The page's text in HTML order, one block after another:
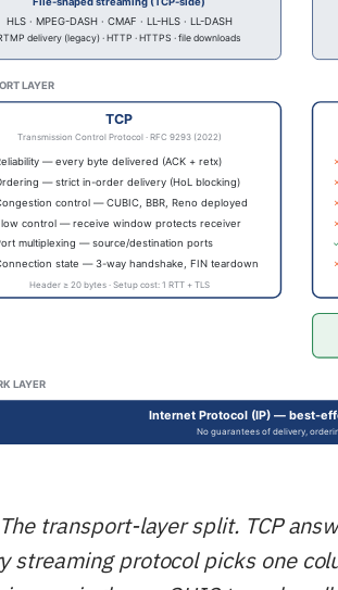
transport-layer split. TCP
streaming protocol picks one